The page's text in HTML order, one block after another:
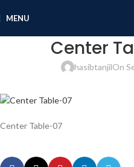
MENU
Center
hasibtanjilOn
Center Table-07